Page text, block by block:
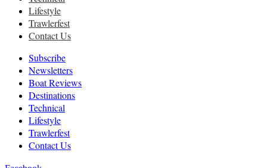
Lifestyle
Trawlerfest
Contact Us
Subscribe
Newsletters
Boat Reviews
Destinations
Technical
Lifestyle
Trawlerfest
Contact Us